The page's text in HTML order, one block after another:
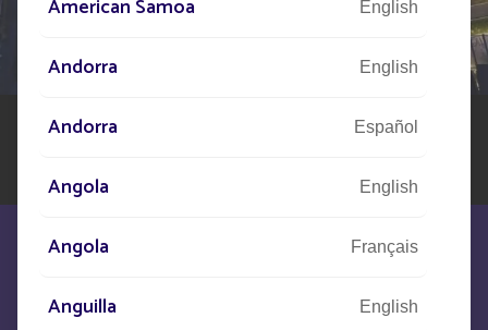
world to assist you in your solar street lighting project
American Samoa English
Andorra English
Andorra Español
Angola English
Angola Français
Anguilla English